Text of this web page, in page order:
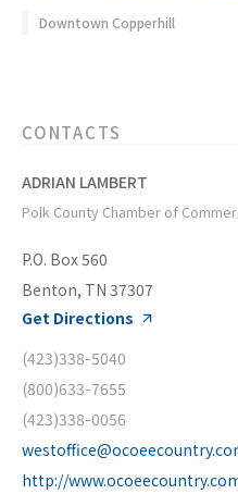
Downtown Copperhill
CONTACTS
ADRIAN LAMBERT
Polk County Chamber of
P.O. Box 560
Benton, TN 37307
Get Directions
(423)338-5040
(800)633-7655
(423)338-0056
http://